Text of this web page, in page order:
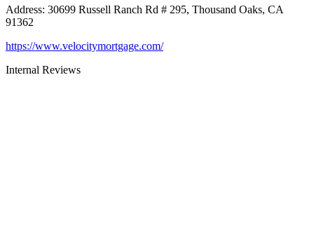
Address: 30699 Russell Ranch Rd # 295, Thousand Oaks, CA
91362
https://www.velocitymortgage.com/
Internal Reviews